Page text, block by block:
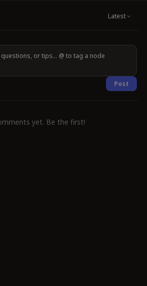
Latest
Post
yet. Be the first!